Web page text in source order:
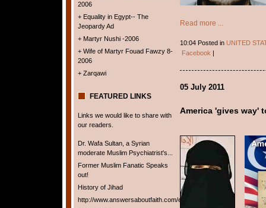
2006
+ Equality in Egypt-- The
Jeopardy Ad
+ Martyr Nushi -2006
+ Wife of Martyr Fouad Fawzy 8-
2006
+ Zarqawi
FEATURED LINKS
Links we would like to share with
our readers.
Dr. Wafa Sultan, a Syrian
moderate Muslim Psychiatrist's...
Former Muslim Fanatic Speaks
out!
History of Jihad
http://www.answersaboutfaith.com/english/english.htm
Read more ...
10:04 Posted in UNITED
Facebook |
05 July 2011
America 'gives way'